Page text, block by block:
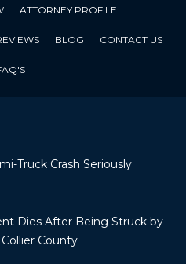
ATTORNEY PROFILE
BLOG CONTACT US
Truck Crash Seriously
Dies After Being Struck by
Collier County